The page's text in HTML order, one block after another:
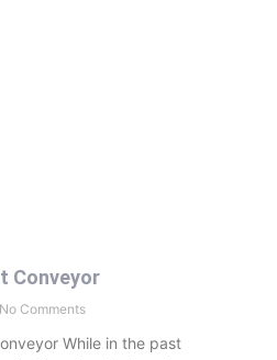
Conveyor
Comments
While in the past